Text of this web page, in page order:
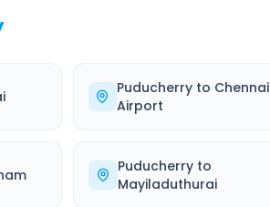
Puducherryto Chennai
Airport
Puducherryto
Mayiladuthurai